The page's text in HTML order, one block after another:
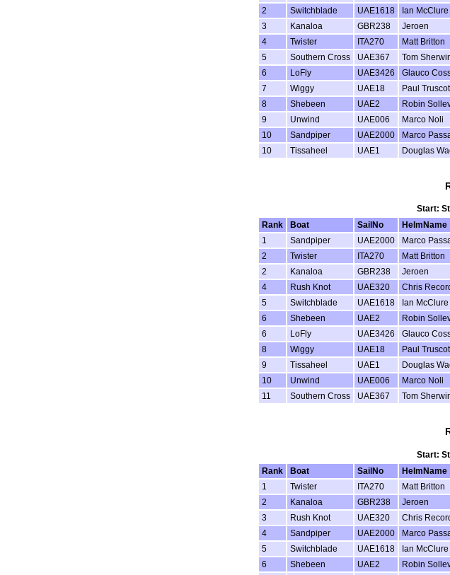
2
Switchblade UAE1618 Ian McClure
3
Kanaloa GBR238 Jeroen
4
Twister ITA270 Matt Britton
5
Southern Cross UAE367 Tom
6
LoFly UAE3426 Glauco
7
Wiggy UAE18 Paul
8
Shebeen UAE2 Robin
9
Unwind UAE006 Marco Noli
10
Sandpiper UAE2000 Marco
10
Tissaheel UAE1 Douglas
Start:
Rank
Boat SailNo HelmName
1
Sandpiper UAE2000 Marco
2
Twister ITA270 Matt Britton
2
Kanaloa GBR238 Jeroen
4
Rush Knot UAE320 Chris
5
Switchblade UAE1618 Ian McClure
6
Shebeen UAE2 Robin
6
LoFly UAE3426 Glauco
8
Wiggy UAE18 Paul
9
Tissaheel UAE1 Douglas
10
Unwind UAE006 Marco Noli
11
Southern Cross UAE367 Tom
Start:
Rank
Boat SailNo HelmName
1
Twister ITA270 Matt Britton
2
Kanaloa GBR238 Jeroen
3
Rush Knot UAE320 Chris
4
Sandpiper UAE2000 Marco
5
Switchblade UAE1618 Ian McClure
6
Shebeen UAE2 Robin